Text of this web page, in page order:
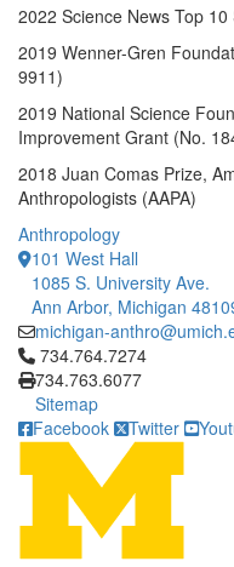
2022 Science News Top 10
2019 Wenner-Gren
9911)
2019 National Science
Improvement Grant (No.
2018 Juan Comas Prize,
Anthropologists (AAPA)
Anthropology
101 West Hall
1085 S. University Ave.
Ann Arbor, Michigan
michigan-
Click to call 734.764.7274
734.764.7274
734.763.6077
Sitemap
Facebook
Twitter